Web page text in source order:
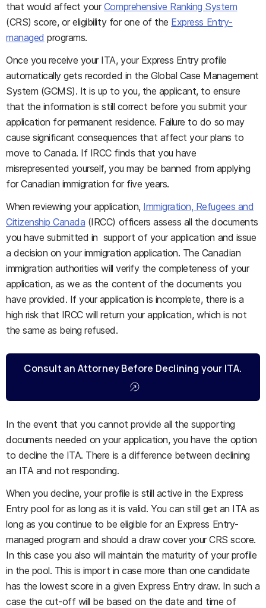
that would affect yourComprehensive Ranking System
(CRS) score, or eligibility for one of the Express Entry-
managed programs.
Once you receive your ITA, your Express Entry profile
automatically gets recorded in the Global Case Management
System (GCMS). It is up to you, the applicant, to ensure
that the information is still correct before you submit your
application for permanent residence. Failure to do so may
cause significant consequences that affect your plans to
move to Canada. If IRCC finds that you have
misrepresented yourself, you may be banned from applying
for Canadian immigration for five years.
When reviewing your application, Immigration, Refugees and
Citizenship Canada (IRCC) officers assess all the documents
you have submitted in support of your application and issue
a decision on your immigration application. The Canadian
immigration authorities will verify the completeness of your
application, as we as the content of the documents you
have provided. If your application is incomplete, there is a
high risk that IRCC will return your application, which is not
the same as being refused.
Consult an Attorney Before Declining your ITA.
In the event that you cannot provide all the supporting
documents needed on your application, you have the option
to decline the ITA. There is a difference between declining
an ITA and not responding.
When you decline, your profile is still active in the Express
Entry pool for as long as it is valid. You can still get an ITA as
long as you continue to be eligible for an Express Entry-
managed program and should a draw cover your CRS score.
In this case you also will maintain the maturity of your profile
in the pool. This is import in case more than one candidate
has the lowest score in a given Express Entry draw. In such a
case the cut-off will be based on the date and time of